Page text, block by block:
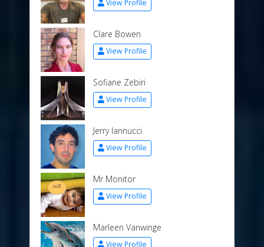
View Profile
Clare Bowen
View Profile
Sofiane Zebiri
View Profile
Jerry Iannucci
View Profile
Mr Monitor
View Profile
Marleen Vanwinge
View Profile